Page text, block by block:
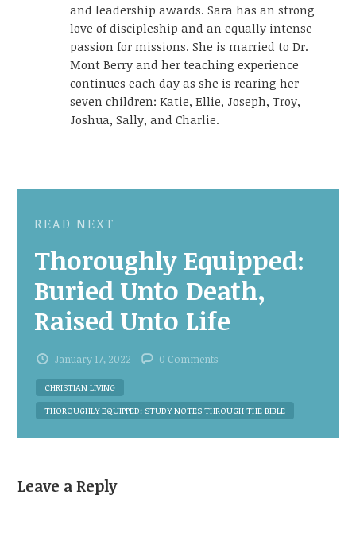
and leadership awards. Sara has an strong
love of discipleship and an equally intense
passion for missions. She is married to Dr.
Mont Berry and her teaching experience
continues each day as she is rearing her
seven children: Katie, Ellie, Joseph, Troy,
Joshua, Sally, and Charlie.
READ NEXT
Thoroughly Equipped:
Buried Unto Death,
Raised Unto Life
January 17, 2022 0 Comments
CHRISTIAN LIVING
THOROUGHLY EQUIPPED: STUDY NOTES THROUGH THE BIBLE
Leave a Reply